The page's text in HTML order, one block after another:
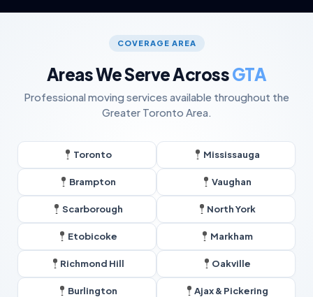
COVERAGE AREA
Areas We Serve AcrossGTA
Professional moving services available throughout the
Greater Toronto Area.
Toronto Mississauga
Brampton Vaughan
Scarborough North York
Etobicoke Markham
Richmond Hill Oakville
Burlington Ajax & Pickering